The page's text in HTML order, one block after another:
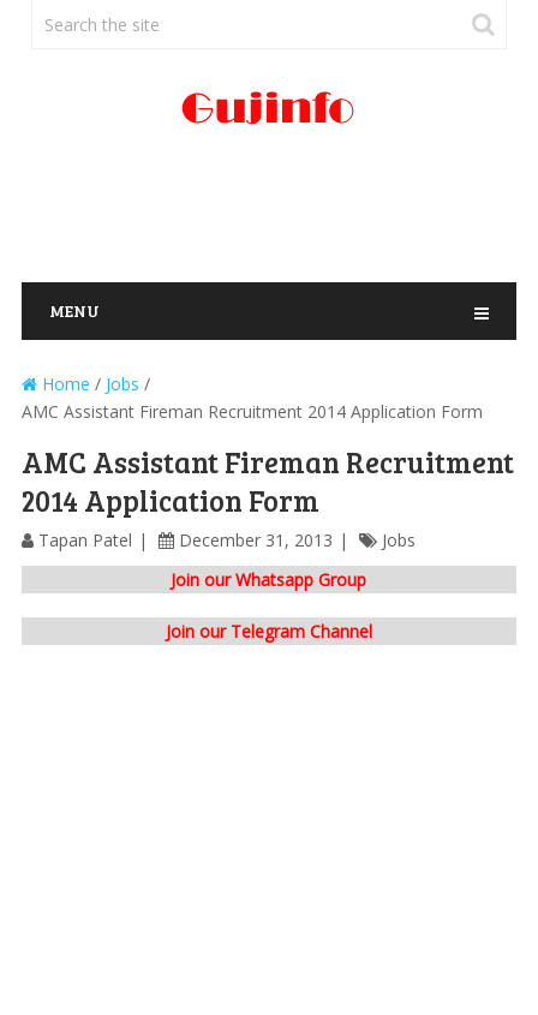
MENU
Home / Jobs /
AMC Assistant Fireman Recruitment 2014 Application Form
AMC Assistant Fireman Recruitment
2014 Application Form
Tapan Patel December 31, 2013
Jobs
Join our Whatsapp Group
Join our Telegram Channel